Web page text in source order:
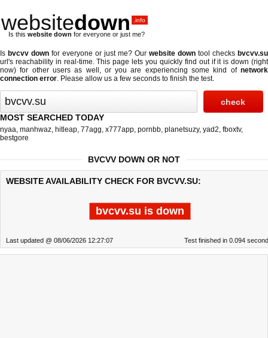
websitedown .info
Is this website down for everyone or just me?
Is bvcvv down for everyone or just me? Our website down tool checks bvcvv.su
url's reachability in real-time. This page lets you quickly find out ifit is down (right
now) for other users as well, or you are experiencing some kind of network
connection error. Please allow us a few seconds to finish the test.
MOST SEARCHED TODAY
nyaa, manhwaz, hitleap, 77agg, x777app, pornbb, planetsuzy, yad2, fboxtv,
bestgore
BVCVV DOWN OR NOT
WEBSITE AVAILABILITY CHECK FOR BVCVV.SU:
bvcvv.su is down
Last updated @ 08/06/2026 12:27:07 Test finished in 0.094